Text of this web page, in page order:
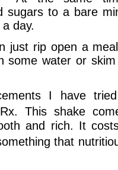
sugars to a bare
day.
just rip open a
some water or
I have
This shake
and rich. It
that